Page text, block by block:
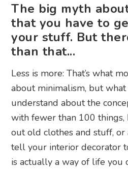
The big myth
that you have to
your stuff. But
than that...
Less is more: That’s what
about minimalism, but
understand about the
with fewer than 100
out old clothes and stuff, or
tell your interior decorator
is actually a way of life you